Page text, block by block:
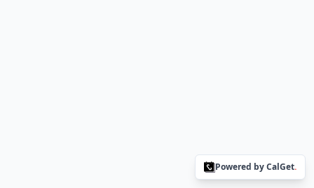
Powered by CalGet.